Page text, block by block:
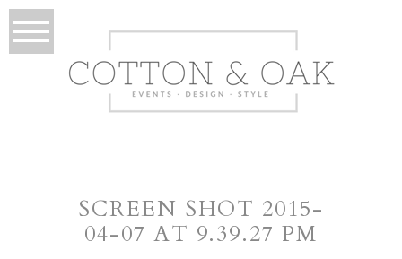
SCREEN SHOT 2015-
04-07 AT 9.39.27 PM